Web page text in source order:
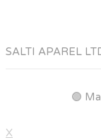
SALTI APAREL
🟢
X